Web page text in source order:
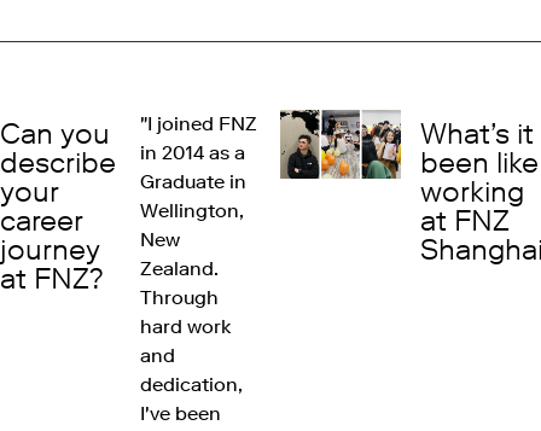
Can you
describe
your
career
journey
at FNZ?
"I joined FNZ
in 2014 as a
Graduate in
Wellington,
New
Zealand.
Through
hard work
and
dedication,
I've been
What’s it
been like
working
at FNZ